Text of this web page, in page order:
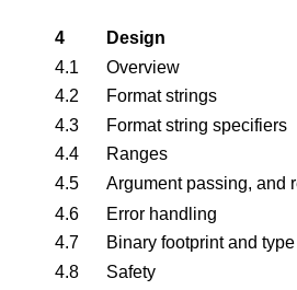
4
Design
4.1
Overview
4.2
Format strings
4.3
Format string specifiers
4.4
Ranges
4.5
Argument passing, and
4.6
Error handling
4.7
Binary footprint and
4.8
Safety